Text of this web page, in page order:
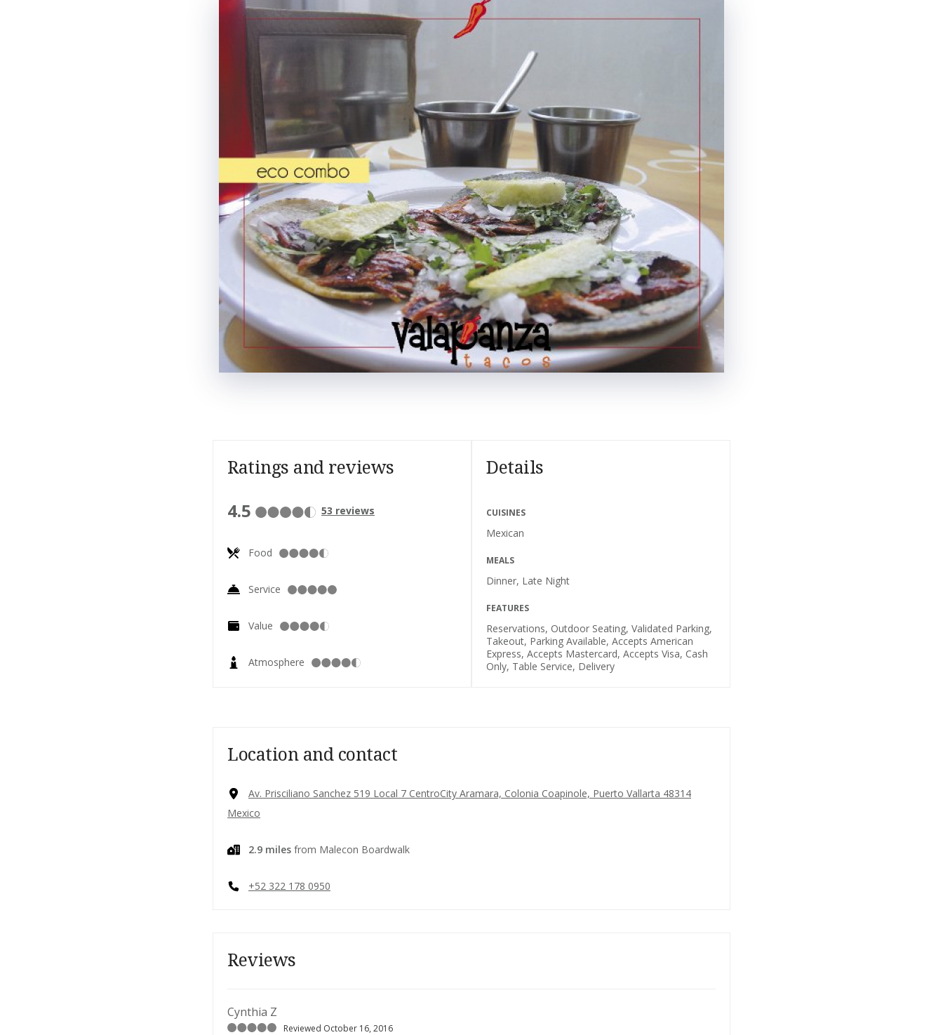
Ratings and reviews
4.5 53 reviews
Food
Service
Value
Atmosphere
Details
CUISINES
Mexican
MEALS
Dinner, Late Night
FEATURES
Reservations, Outdoor Seating, Validated Parking,
Takeout, Parking Available, Accepts American
Express, Accepts Mastercard, Accepts Visa, Cash
Only, Table Service, Delivery
Location and contact
Av. Prisciliano Sanchez 519 Local 7 CentroCity Aramara, Colonia Coapinole, Puerto Vallarta 48314
Mexico
2.9 miles from Malecon Boardwalk
+52 322 178 0950
Reviews
Cynthia Z
Reviewed October 16, 2016